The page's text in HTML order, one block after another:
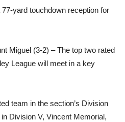
yard touchdown reception for
Miguel (3-2) – The top two rated
League will meet in a key
team in the section’s Division
Division V, Vincent Memorial,